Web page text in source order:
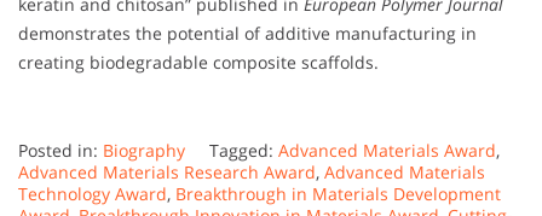
demonstrates the potential of additive manufacturing in
creating biodegradable composite scaffolds.
Posted in: Biography Tagged: Advanced Materials Award,
Advanced Materials Research Award, Advanced Materials
Technology Award, Breakthrough in Materials Development